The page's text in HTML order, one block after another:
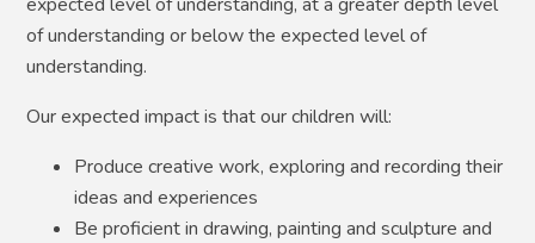
of understanding or below the expected level of
understanding.
Our expected impact is that our children will:
Produce creative work, exploring and recording their
ideas and experiences
Be proficient in drawing, painting and sculpture and